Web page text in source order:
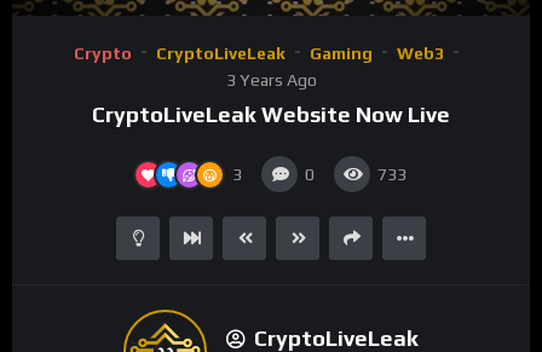
Crypto CryptoLiveLeak Gaming
Web3
3 Years Ago
CryptoLiveLeak Website Now Live
3 0 733
CryptoLiveLeak